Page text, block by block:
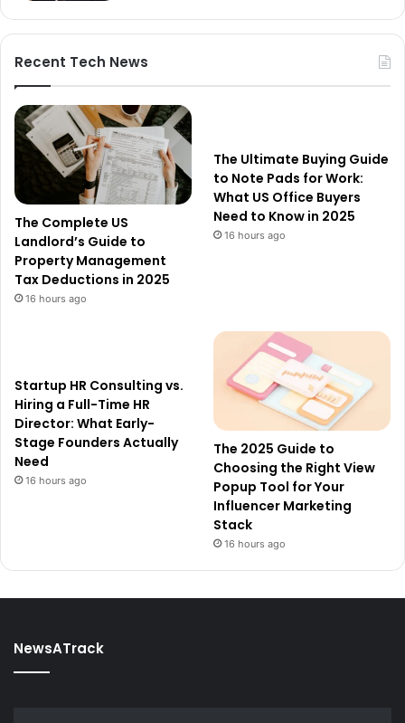
Recent Tech News
The Complete US
Landlord’s Guide to
Property Management
Tax Deductions in 2025
16 hours ago
The Ultimate Buying Guide
to Note Pads for Work:
What US Office Buyers
Need to Know in 2025
16 hours ago
Startup HR Consulting vs.
Hiring a Full-Time HR
Director: What Early-
Stage Founders Actually
Need
16 hours ago
The 2025 Guide to
Choosing the Right View
Popup Tool for Your
Influencer Marketing
Stack
16 hours ago
NewsATrack